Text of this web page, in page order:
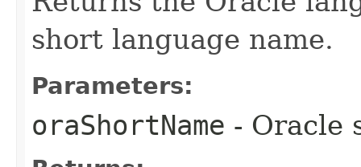
short language name.
Parameters:
oraShortName - Oracle